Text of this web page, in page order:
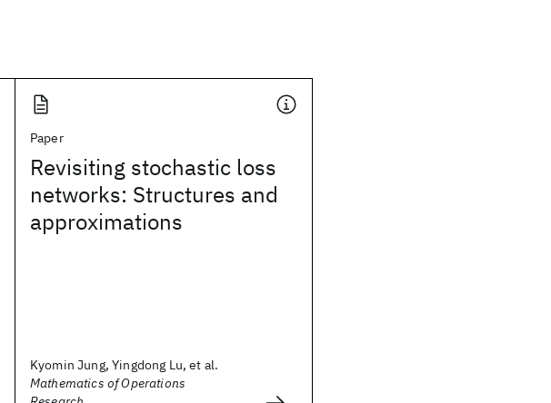
Paper
Revisiting stochastic loss
networks: Structures and
approximations
Kyomin Jung, Yingdong Lu, et al.
Mathematics of Operations